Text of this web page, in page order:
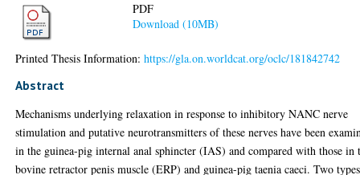
PDF
Download (10MB)
Printed Thesis Information:https://gla.on.worldcat.org/oclc/181842742
Abstract
Mechanisms underlying relaxation in response to inhibitory NANC nerve
stimulation and putative neurotransmitters of these nerves have been
in the guinea-pig internal anal sphincter (IAS) and compared with those in
bovine retractor penis muscle (ERP) and guinea-pig taenia caeci. Two